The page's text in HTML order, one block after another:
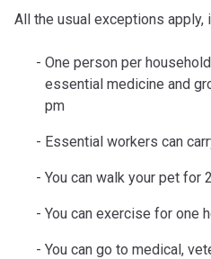
All the usual exceptions apply,
One person per
essential medicine and
pm
Essential workers can
You can walk your pet for
You can exercise for one
You can go to medical,